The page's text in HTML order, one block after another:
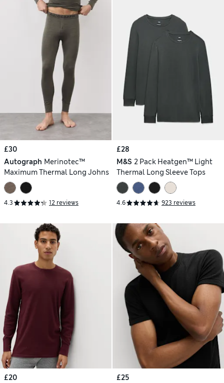
£30
Autograph Merinotec™
Maximum Thermal Long Johns
4.3 12 reviews
£28
M&S 2 Pack Heatgen™ Light
Thermal Long Sleeve Tops
4.6 923 reviews
£20
£25